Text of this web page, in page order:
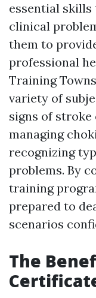
essential
clinical
them to
professional
Training
variety of
signs of stroke
managing
recognizing
problems. By
training
prepared to
scenarios
The